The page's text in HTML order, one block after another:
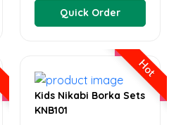
Quick Order
Hot
Kids Nikabi Borka Sets
KNB101